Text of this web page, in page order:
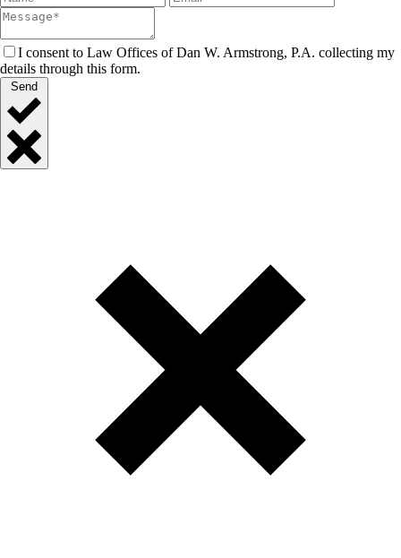
I consent to Law Offices of Dan W. Armstrong, P.A. collecting my
details through this form.
Send